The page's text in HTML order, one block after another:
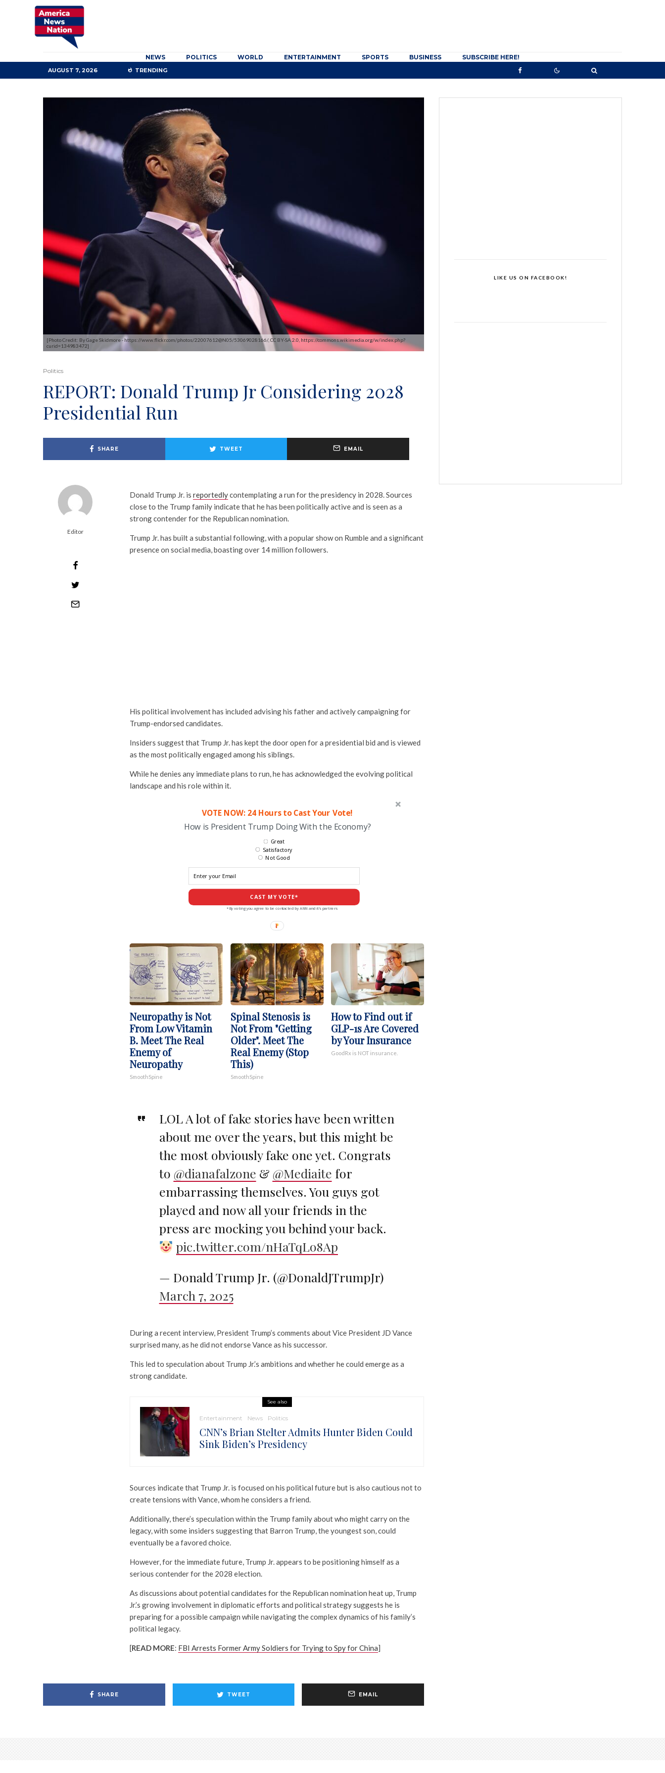
NEWS POLITICS WORLD ENTERTAINMENT SPORTS BUSINESS SUBSCRIBE HERE!
AUGUST 7, 2026 TRENDING
[Photo Credit: By Gage Skidmore - https://www.flickr.com/photos/22007612@N05/53069028166/, CC BY-SA 2.0, https://commons.wikimedia.org/w/index.php?
curid=134983472]
Politics
REPORT: Donald Trump Jr Considering 2028
Presidential Run
SHARE TWEET EMAIL
Editor
Donald Trump Jr. is reportedlycontemplating a run for the presidency in 2028. Sources
close to the Trump family indicate that he has been politically active and is seen as a
strong contender for the Republican nomination.
Trump Jr. has built a substantial following, with a popular show on Rumble and a significant
presence on social media, boasting over 14 million followers.
His political involvement has included advising his father and actively campaigning for
Trump-endorsed candidates.
Insiders suggest that Trump Jr. has kept the door open for a presidential bid and is viewed
as the most politically engaged among his siblings.
While he denies any immediate plans to run, he has acknowledged the evolving political
landscape and his role within it.
VOTE NOW: 24 Hours to Cast Your Vote!
How is President Trump Doing With the Economy?
CAST MY VOTE*
Great
Satisfactory
Not Good
*By voting you agree to be contacted by ANN and it's partners
Neuropathy is Not
From Low Vitamin
B. Meet The Real
Enemy of
Neuropathy
SmoothSpine
Spinal Stenosis is
Not From "Getting
Older". Meet The
Real Enemy (Stop
This)
SmoothSpine
How to Find out if
GLP-1s Are Covered
by Your Insurance
GoodRx is NOT insurance.
LOL A lot of fake stories have been written
about me over the years, but this might be
the most obviously fake one yet. Congrats
to @dianafalzone & @Mediaite for
embarrassing themselves. You guys got
played and now all your friends in the
press are mocking you behind your back.
pic.twitter.com/nHaTqLo8Ap
— Donald Trump Jr. (@DonaldJTrumpJr)
March 7, 2025
During a recent interview, President Trump’s comments about Vice President JD Vance
surprised many, as he did not endorse Vance as his successor.
This led to speculation about Trump Jr.’s ambitions and whether he could emerge as a
strong candidate.
See also
Entertainment News Politics
CNN’s Brian Stelter Admits Hunter Biden Could
Sink Biden’s Presidency
Sources indicate that Trump Jr. is focused on his political future but is also cautious not to
create tensions with Vance, whom he considers a friend.
Additionally, there’s speculation within the Trump family about who might carry on the
legacy, with some insiders suggesting that Barron Trump, the youngest son, could
eventually be a favored choice.
However, for the immediate future, Trump Jr. appears to be positioning himself as a
serious contender for the 2028 election.
As discussions about potential candidates for the Republican nomination heat up, Trump
Jr.’s growing involvement in diplomatic efforts and political strategy suggests he is
preparing for a possible campaign while navigating the complex dynamics of his family’s
political legacy.
[READ MORE: FBI Arrests Former Army Soldiers for Trying to Spy for China]
SHARE TWEET EMAIL
LIKE US ON FACEBOOK!